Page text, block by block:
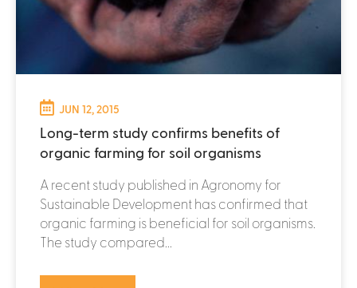
JUN 12, 2015
Long-term study confirms benefits of
organic farming for soil organisms
A recent study published in Agronomy for
Sustainable Development has confirmed that
organic farming is beneficial for soil organisms.
The study compared...